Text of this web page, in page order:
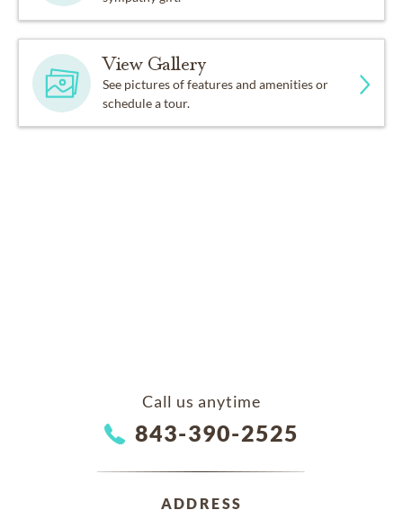
View Gallery
See pictures of features and amenities or
schedule a tour.
Call us anytime
843-390-2525
ADDRESS